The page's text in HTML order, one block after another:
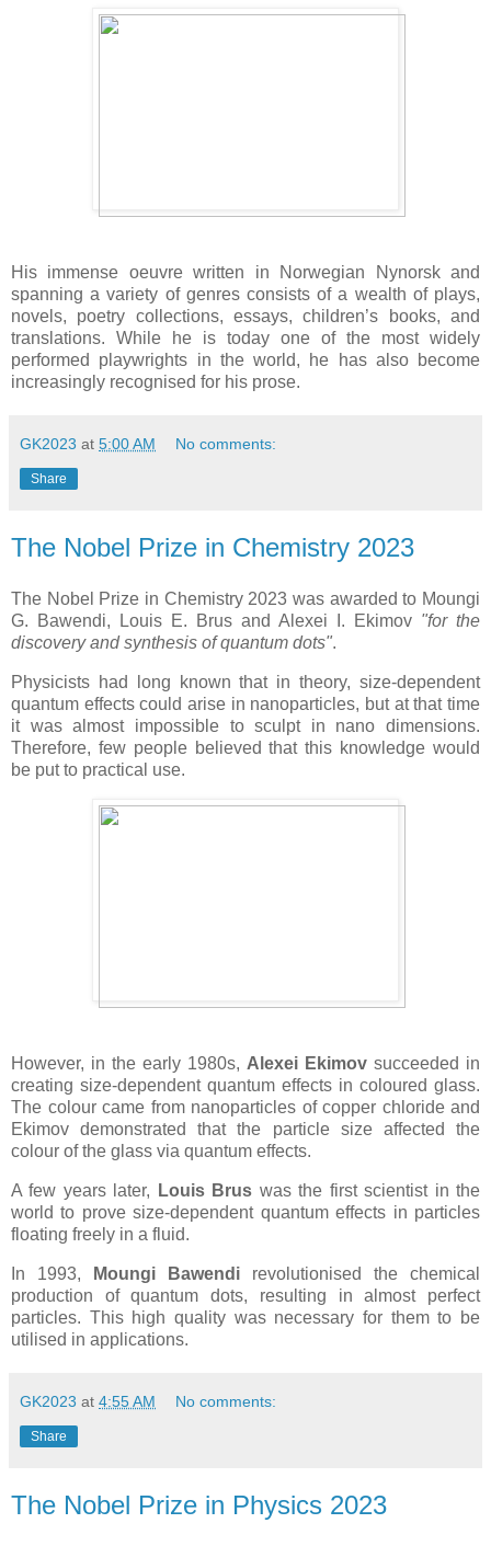
His immense oeuvre written in Norwegian Nynorsk and
spanning a variety of genres consists of a wealth of plays,
novels, poetry collections, essays, children’s books, and
translations. While he is today one of the most widely
performed playwrights in the world, he has also become
increasingly recognised for his prose.
GK2023 at 5:00 AM No comments:
Share
The Nobel Prize in Chemistry 2023
The Nobel Prize in Chemistry 2023 was awarded to Moungi
G. Bawendi, Louis E. Brus and Alexei I. Ekimov "for the
discovery and synthesis of quantum dots".
Physicists had long known that in theory, size-dependent
quantum effects could arise in nanoparticles, but at that time
it was almost impossible to sculpt in nano dimensions.
Therefore, few people believed that this knowledge would
be put to practical use.
However, in the early 1980s, Alexei Ekimov succeeded in
creating size-dependent quantum effects in coloured glass.
The colour came from nanoparticles of copper chloride and
Ekimov demonstrated that the particle size affected the
colour of the glass via quantum effects.
A few years later, Louis Brus was the first scientist in the
world to prove size-dependent quantum effects in particles
floating freely in a fluid.
In 1993, Moungi Bawendi revolutionised the chemical
production of quantum dots, resulting in almost perfect
particles. This high quality was necessary for them to be
utilised in applications.
GK2023 at 4:55 AM No comments:
Share
The Nobel Prize in Physics 2023